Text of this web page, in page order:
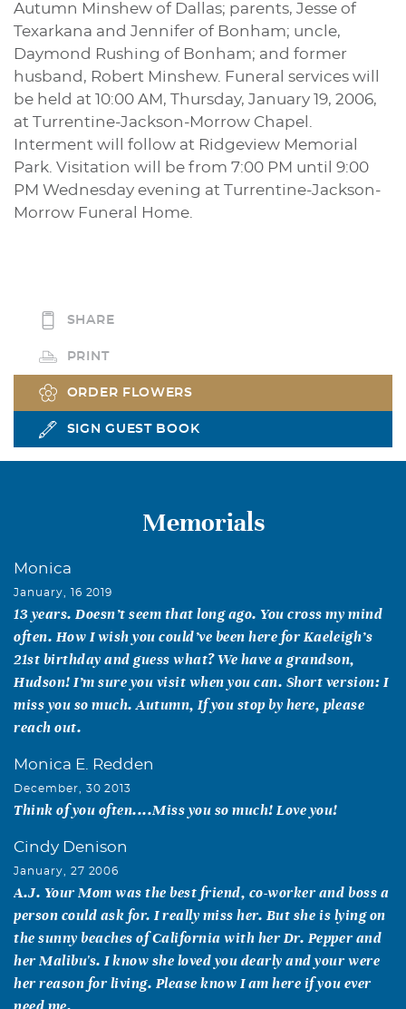
Autumn Minshew of Dallas; parents, Jesse of
Texarkana and Jennifer of Bonham; uncle,
Daymond Rushing of Bonham; and former
husband, Robert Minshew. Funeral services will
be held at 10:00 AM, Thursday, January 19, 2006,
at Turrentine-Jackson-Morrow Chapel.
Interment will follow at Ridgeview Memorial
Park. Visitation will be from 7:00 PM until 9:00
PM Wednesday evening at Turrentine-Jackson-
Morrow Funeral Home.
SHARE
PRINT
ORDER FLOWERS
SIGN GUEST BOOK
Memorials
Monica
January, 16 2019
13 years. Doesn’t seem that long ago. You cross my mind
often. How I wish you could’ve been here for Kaeleigh’s
21st birthday and guess what? We have a grandson,
Hudson! I’m sure you visit when you can. Short version: I
miss you so much. Autumn, If you stop by here, please
reach out.
Monica E. Redden
December, 30 2013
Think of you often....Miss you so much! Love you!
Cindy Denison
January, 27 2006
A.J. Your Mom was the best friend, co-worker and boss a
person could ask for. I really miss her. But she is lying on
the sunny beaches of California with her Dr. Pepper and
her Malibu's. I know she loved you dearly and your were
her reason for living. Please know I am here if you ever
need me.